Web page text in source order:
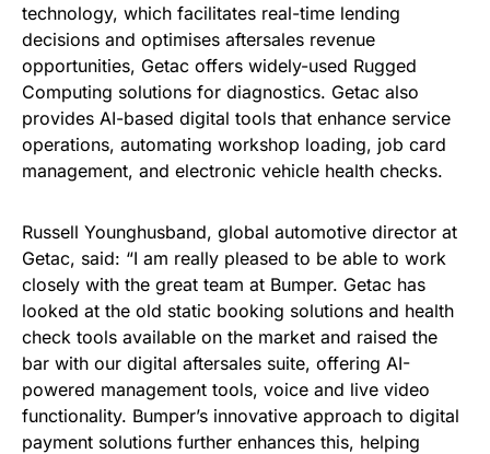
technology, which facilitates real-time lending
decisions and optimises aftersales revenue
opportunities, Getac offers widely-used Rugged
Computing solutions for diagnostics. Getac also
provides AI-based digital tools that enhance service
operations, automating workshop loading, job card
management, and electronic vehicle health checks.
Russell Younghusband, global automotive director at
Getac, said: “I am really pleased to be able to work
closely with the great team at Bumper. Getac has
looked at the old static booking solutions and health
check tools available on the market and raised the
bar with our digital aftersales suite, offering AI-
powered management tools, voice and live video
functionality. Bumper’s innovative approach to digital
payment solutions further enhances this, helping